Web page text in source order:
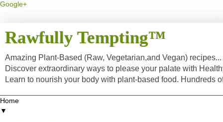
Google+
Rawfully Tempting™
Amazing Plant-Based (Raw, Vegetarian,and Vegan)
Discover extraordinary ways to please your palate with
Learn to nourish your body with plant-based food. Hundreds
▼